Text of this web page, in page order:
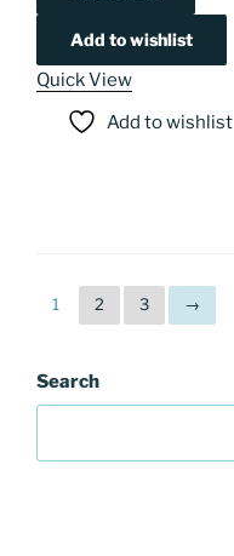
Add to wishlist
Quick View
Add to wishlist
1 2 3 →
Search